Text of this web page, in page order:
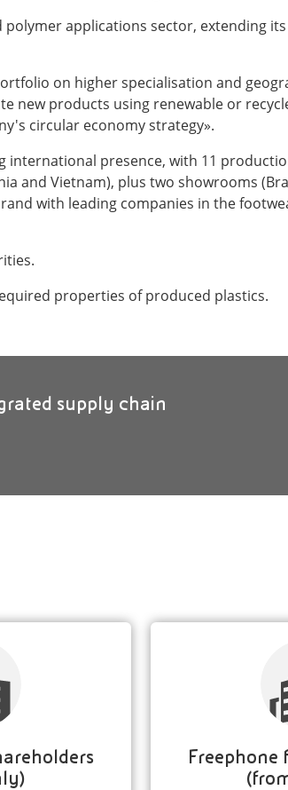
applications sector, extending
on higher specialisation and
new products using renewable or
circular economy strategy».
international presence, with 11
and Vietnam), plus two showrooms
with leading companies in the
properties of produced plastics.
supply chain
Freephone